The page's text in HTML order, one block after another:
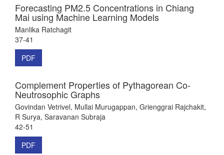
Forecasting PM2.5 Concentrations in Chiang
Mai using Machine Learning Models
Manlika Ratchagit
37-41
PDF
Complement Properties of Pythagorean Co-
Neutrosophic Graphs
Govindan Vetrivel, Mullai Murugappan, Grienggrai Rajchakit,
R Surya, Saravanan Subraja
42-51
PDF